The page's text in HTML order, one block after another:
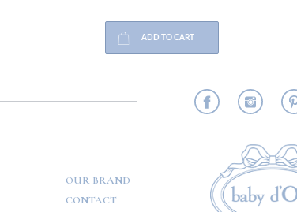
ADD TO CART
OUR BRAND
CONTACT